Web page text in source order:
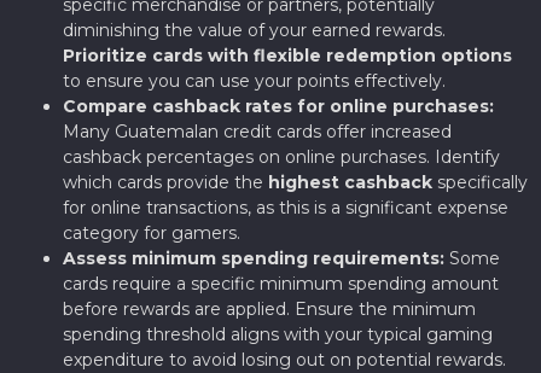
specific merchandise or partners, potentially
diminishing the value of your earned rewards.
Prioritize cards with flexible redemption options
to ensure you can use your points effectively.
Compare cashback rates for online purchases:
Many Guatemalan credit cards offer increased
cashback percentages on online purchases. Identify
which cards provide the highest cashback specifically
for online transactions, as this is a significant expense
category for gamers.
Assess minimum spending requirements: Some
cards require a specific minimum spending amount
before rewards are applied. Ensure the minimum
spending threshold aligns with your typical gaming
expenditure to avoid losing out on potential rewards.